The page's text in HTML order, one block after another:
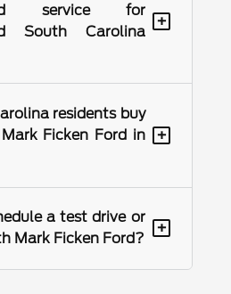
service for
South Carolina
+
residents buy
Ficken Ford in
+
a test drive or
Mark Ficken Ford?
+